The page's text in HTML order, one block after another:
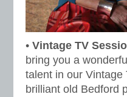
• Vintage TV
bring you a
talent in our
brilliant old Bedford